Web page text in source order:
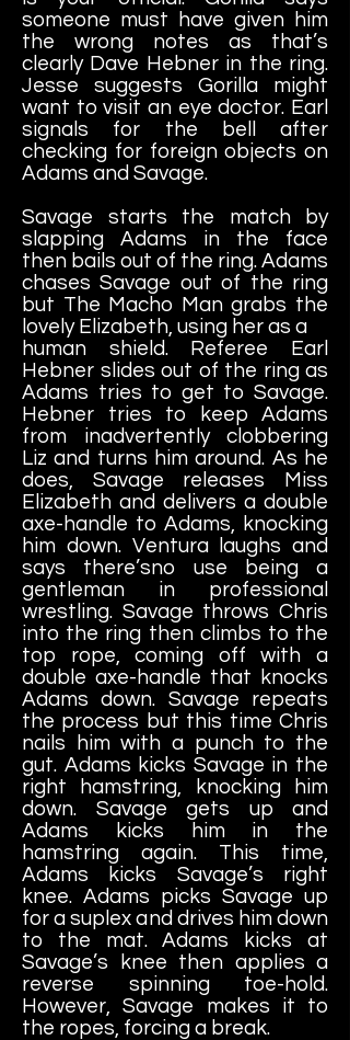
someone must have given him
the wrong notes as that’s
clearly Dave Hebner in the ring.
Jesse suggests Gorilla might
want to visit an eye doctor. Earl
signals for the bell after
checking for foreign objects on
Adams and Savage.
Savage starts the match by
slapping Adams in the face
then bails out of the ring. Adams
chases Savage out of the ring
but The Macho Man grabs the
lovely Elizabeth, using her as a
human shield. Referee Earl
Hebner slides out of the ring as
Adams tries to get to Savage.
Hebner tries to keep Adams
from inadvertently clobbering
Liz and turns him around. As he
does, Savage releases Miss
Elizabeth and delivers a double
axe-handle to Adams, knocking
him down. Ventura laughs and
says there’sno use being a
gentleman in professional
wrestling. Savage throws Chris
into the ring then climbs to the
top rope, coming off with a
double axe-handle that knocks
Adams down. Savage repeats
the process but this time Chris
nails him with a punch to the
gut. Adams kicks Savage in the
right hamstring, knocking him
down. Savage gets up and
Adams kicks him in the
hamstring again. This time,
Adams kicks Savage’s right
knee. Adams picks Savage up
for a suplex and drives him down
to the mat. Adams kicks at
Savage’s knee then applies a
reverse spinning toe-hold.
However, Savage makes it to
the ropes, forcing a break.